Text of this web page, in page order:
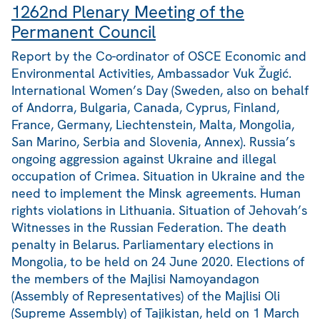
1262nd Plenary Meeting of the
Permanent Council
Report by the Co-ordinator of OSCE Economic and
Environmental Activities, Ambassador Vuk Žugić.
International Women’s Day (Sweden, also on behalf
of Andorra, Bulgaria, Canada, Cyprus, Finland,
France, Germany, Liechtenstein, Malta, Mongolia,
San Marino, Serbia and Slovenia, Annex). Russia’s
ongoing aggression against Ukraine and illegal
occupation of Crimea. Situation in Ukraine and the
need to implement the Minsk agreements. Human
rights violations in Lithuania. Situation of Jehovah’s
Witnesses in the Russian Federation. The death
penalty in Belarus. Parliamentary elections in
Mongolia, to be held on 24 June 2020. Elections of
the members of the Majlisi Namoyandagon
(Assembly of Representatives) of the Majlisi Oli
(Supreme Assembly) of Tajikistan, held on 1 March